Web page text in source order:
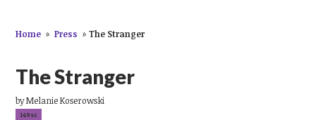
Home » Press » The Stranger
The Stranger
byMelanie Koserowski
149sc